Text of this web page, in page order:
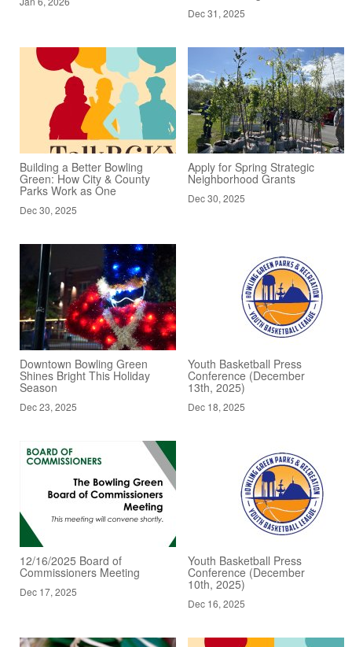
Dec 31, 2025
Building a Better Bowling
Green: How City & County
Parks Work as One
Dec 30, 2025
Apply for Spring Strategic
Neighborhood Grants
Dec 30, 2025
Downtown Bowling Green
Shines Bright This Holiday
Season
Dec 23, 2025
Youth Basketball Press
Conference (December
13th, 2025)
Dec 18, 2025
12/16/2025 Board of
Commissioners Meeting
Dec 17, 2025
Youth Basketball Press
Conference (December
10th, 2025)
Dec 16, 2025